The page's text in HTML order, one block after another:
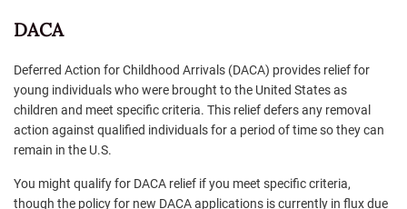
DACA
Deferred Action for Childhood Arrivals (DACA) provides relief for
young individuals who were brought to the United States as
children and meet specific criteria. This relief defers any removal
action against qualified individuals for a period of time so they can
remain in the U.S.
You might qualify for DACA relief if you meet specific criteria,
though the policy for new DACA applications is currently in flux due